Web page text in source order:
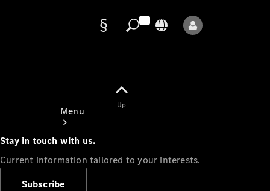
Menu
Up
Stay in touch with us.
Current information tailored to your interests.
Subscribe